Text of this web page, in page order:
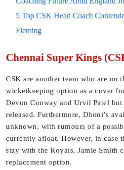
5 Top CSK Head Coach
Fleming
Chennai Super Kings
CSK are another team who are on
wicketkeeping option as a cover
Devon Conway and Urvil Patel
released. Furthermore, Dhoni’s
unknown, with rumours of a
currently afloat. However, in case
stay with the Royals, Jamie Smith
replacement option.